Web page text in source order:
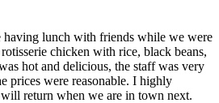
lunch with friends while we were
chicken with rice, black beans,
hot and delicious, the staff was very
prices were reasonable. I highly
return when we are in town next.